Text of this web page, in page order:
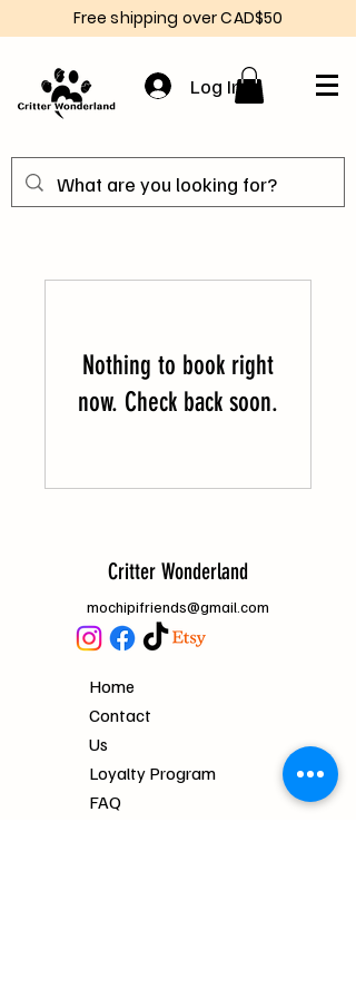
Free shipping over CAD$50
Log In
Nothing to book right
now. Check back soon.
Critter Wonderland
mochipifriends@gmail.com
Home
Contact
Us
Loyalty Program
FAQ